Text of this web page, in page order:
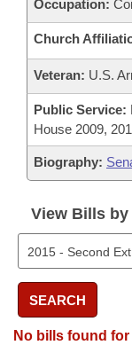
Occupation:
Church
Veteran: U.S.
Public Service:
House 2009,
Biography:
View Bills
SEARCH
No bills found